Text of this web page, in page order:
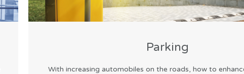
Parking
With increasing automobiles on the roads, how to